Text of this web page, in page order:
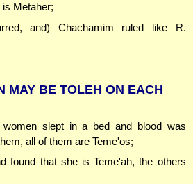
Metaher;
and) Chachamim ruled like R.
MAY BE TOLEH ON EACH
women slept in a bed and blood was
all of them are Teme'os;
found that she is Teme'ah, the others